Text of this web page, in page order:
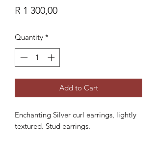
R 1 300,00Price
Quantity *
Add to Cart
Enchanting Silver curl earrings, lightly
textured. Stud earrings.